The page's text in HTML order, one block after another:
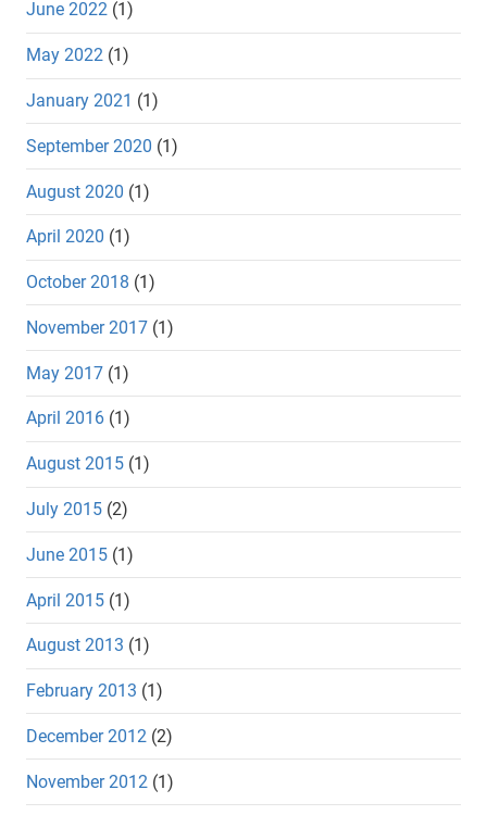
June 2022 (1)
May 2022 (1)
January 2021 (1)
September 2020 (1)
August 2020 (1)
April 2020 (1)
October 2018 (1)
November 2017 (1)
May 2017 (1)
April 2016 (1)
August 2015 (1)
July 2015 (2)
June 2015 (1)
April 2015 (1)
August 2013 (1)
February 2013 (1)
December 2012 (2)
November 2012 (1)